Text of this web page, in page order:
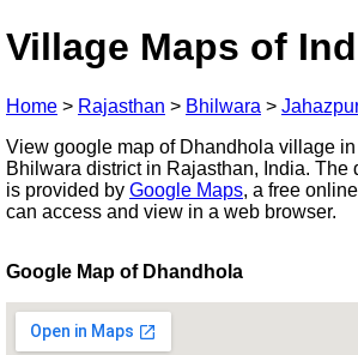
Village Maps of
Home > Rajasthan > Bhilwara >
View google map of Dhandhola village
Bhilwara district in Rajasthan, India. The
is provided by Google Maps, a free
can access and view in a web browser.
Google Map of Dhandhola